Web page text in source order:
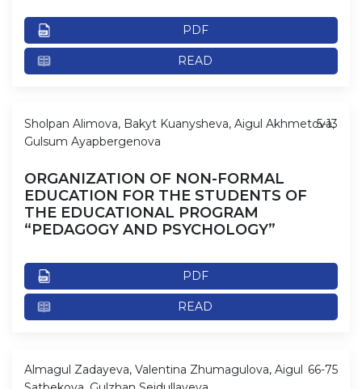
PDF
READ
Sholpan Alimova, Bakyt Kuanysheva, Aigul Akhmetova,
Gulsum Ayapbergenova
ORGANIZATION OF NON-FORMAL
EDUCATION FOR THE STUDENTS OF
THE EDUCATIONAL PROGRAM
“PEDAGOGY AND PSYCHOLOGY”
PDF
READ
5-13
Almagul Zadayeva, Valentina Zhumagulova, Aigul 66-75